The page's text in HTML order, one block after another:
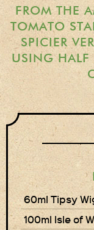
FROM THE
TOMATO
SPICIER
USING HALF
60ml Tipsy
100ml Isle of